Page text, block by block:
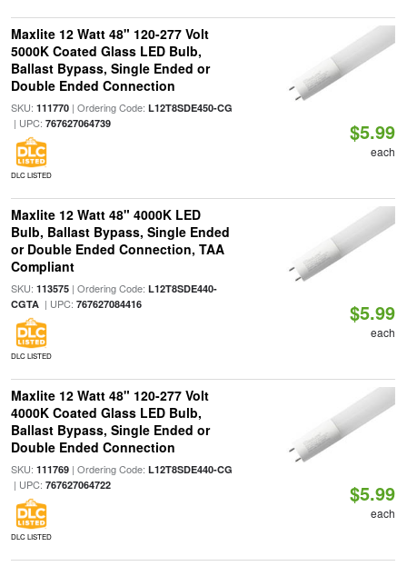
Maxlite 12 Watt 48" 120-277 Volt
5000K Coated Glass LED Bulb,
Ballast Bypass, Single Ended or
Double Ended Connection
SKU: 111770| Ordering Code: L12T8SDE450-CG
| UPC: 767627064739
DLC LISTED
$5.99
each
Maxlite 12 Watt 48" 4000K LED
Bulb, Ballast Bypass, Single Ended
or Double Ended Connection, TAA
Compliant
SKU: 113575| Ordering Code: L12T8SDE440-
CGTA| UPC: 767627084416
DLC LISTED
$5.99
each
Maxlite 12 Watt 48" 120-277 Volt
4000K Coated Glass LED Bulb,
Ballast Bypass, Single Ended or
Double Ended Connection
SKU: 111769| Ordering Code: L12T8SDE440-CG
| UPC: 767627064722
DLC LISTED
$5.99
each